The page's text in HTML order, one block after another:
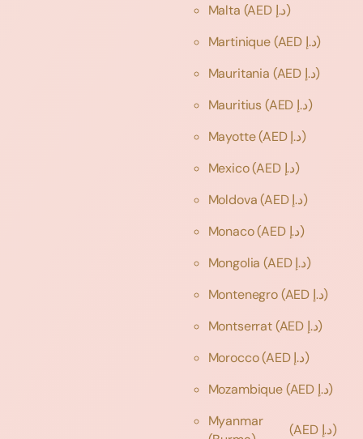
Malta
(AED د.إ)
Martinique
(AED د.إ)
Mauritania
(AED د.إ)
Mauritius
(AED د.إ)
Mayotte
(AED د.إ)
Mexico
(AED د.إ)
Moldova
(AED د.إ)
Monaco
(AED د.إ)
Mongolia
(AED د.إ)
Montenegro
(AED د.إ)
Montserrat
(AED د.إ)
Morocco
(AED د.إ)
Mozambique
(AED د.إ)
Myanmar
(AED د.إ)